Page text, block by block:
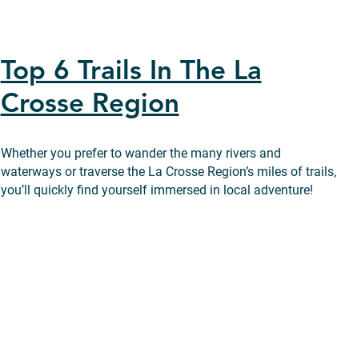
Top 6 Trails In The La
Crosse Region
Whether you prefer to wander the many rivers and
waterways or traverse the La Crosse Region’s miles of trails,
you’ll quickly find yourself immersed in local adventure!